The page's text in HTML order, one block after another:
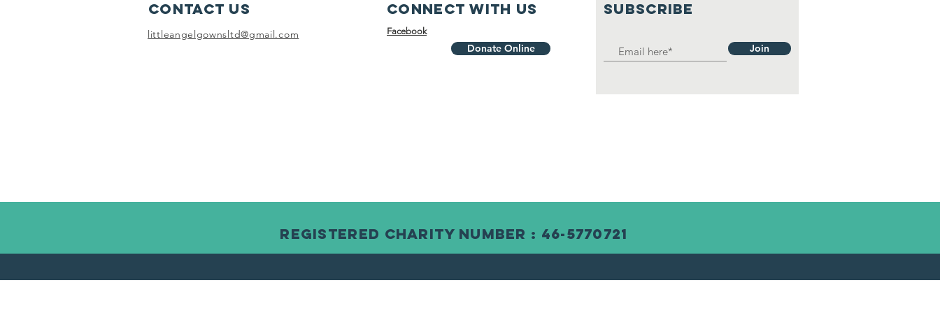
Contact Us
littleangelgownsltd@gmail.com
Connect with us
Facebook
Donate Online
SUBSCRIBE
Join
Registered Charity Number : 46-5770721